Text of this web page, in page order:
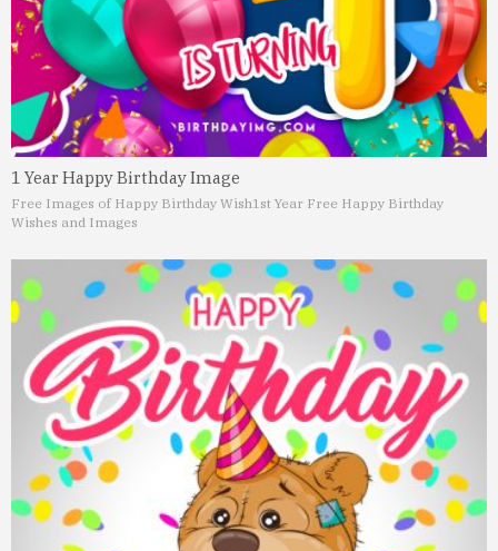
1 Year Happy Birthday Image
Free Images of Happy Birthday Wish1st Year Free Happy Birthday
Wishes and Images